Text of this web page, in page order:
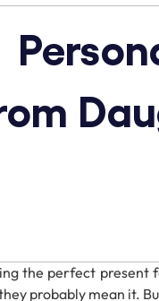
the perfect present
probably mean it.